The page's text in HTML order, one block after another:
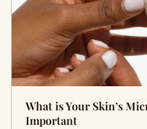
What is Your Skin’s
Important